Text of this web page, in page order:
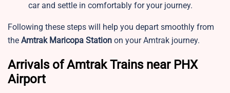
car and settle in comfortably for your journey.
Following these steps will help you depart smoothly from
the Amtrak Maricopa Station on your Amtrak journey.
Arrivals of Amtrak Trains near PHX
Airport